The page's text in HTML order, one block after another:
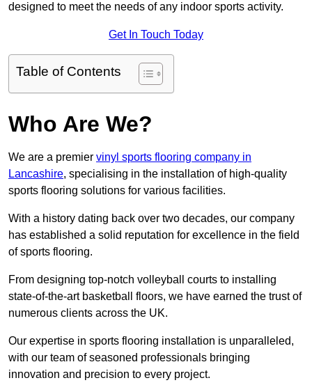
designed to meet the needs of any indoor sports activity.
Get In Touch Today
Table of Contents
Who Are We?
We are a premier vinyl sports flooring company in
Lancashire, specialising in the installation of high-quality
sports flooring solutions for various facilities.
With a history dating back over two decades, our company
has established a solid reputation for excellence in the field
of sports flooring.
From designing top-notch volleyball courts to installing
state-of-the-art basketball floors, we have earned the trust of
numerous clients across the UK.
Our expertise in sports flooring installation is unparalleled,
with our team of seasoned professionals bringing
innovation and precision to every project.